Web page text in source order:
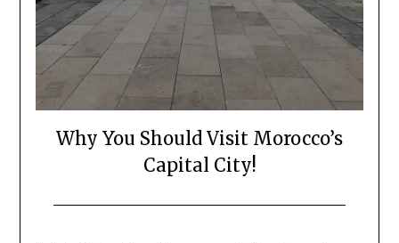
Why You Should Visit Morocco’s
Capital City!